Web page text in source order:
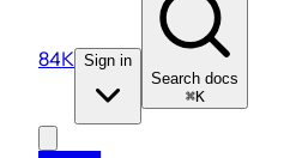
84K Sign in
Search docs
⌘K